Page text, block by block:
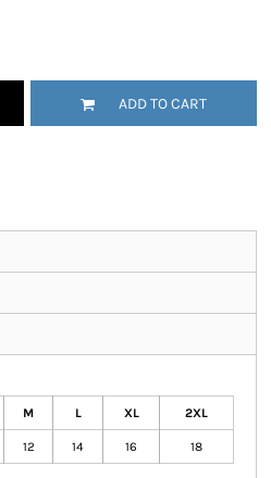
ADD TO CART
M L XL 2XL
12 14 16 18